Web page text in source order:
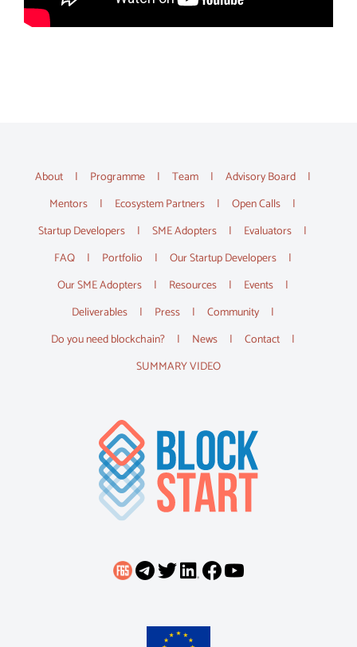
About Programme Team
Advisory Board
Mentors
Ecosystem Partners
Open Calls
Startup Developers
SME Adopters
Evaluators
FAQ
Portfolio
Our Startup Developers
Our SME Adopters
Resources
Events
Deliverables
Press
Community
Do you need blockchain?
News
Contact
SUMMARY VIDEO